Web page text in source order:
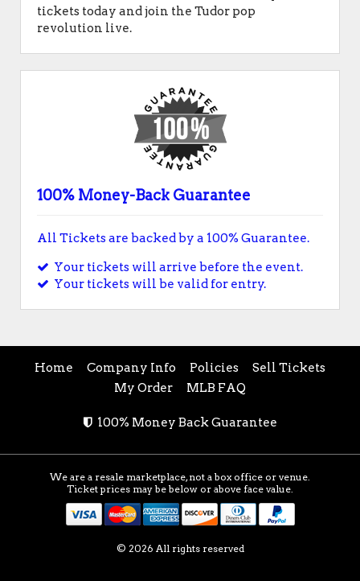
tickets today and join the Tudor pop
revolution live.
100% Money-Back Guarantee
All Tickets are backed by a 100% Guarantee.
Your tickets will arrive before the event.
Your tickets will be valid for entry.
Home Company Info Policies
Sell Tickets
My Order
MLB FAQ
100% Money Back Guarantee
We are a resale marketplace, not a box office or venue.
Ticket prices may be below or above face value.
© 2026 All rights reserved